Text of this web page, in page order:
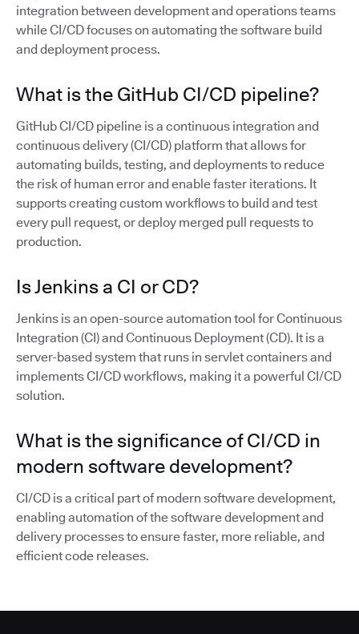
integration between development and operations teams
while CI/CD focuses on automating the software build
and deployment process.
What is the GitHub CI/CD pipeline?
GitHub CI/CD pipeline is a continuous integration and
continuous delivery (CI/CD) platform that allows for
automating builds, testing, and deployments to reduce
the risk of human error and enable faster iterations. It
supports creating custom workflows to build and test
every pull request, or deploy merged pull requests to
production.
Is Jenkins a CI or CD?
Jenkins is an open-source automation tool for Continuous
Integration (CI) and Continuous Deployment (CD). It is a
server-based system that runs in servlet containers and
implements CI/CD workflows, making it a powerful CI/CD
solution.
What is the significance of CI/CD in
modern software development?
CI/CD is a critical part of modern software development,
enabling automation of the software development and
delivery processes to ensure faster, more reliable, and
efficient code releases.